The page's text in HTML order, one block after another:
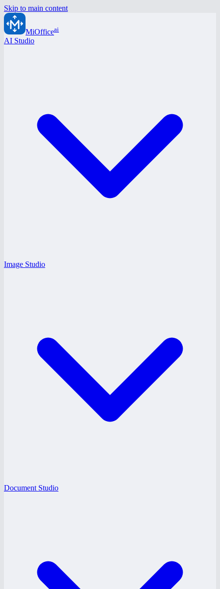
Skip to main content
MiOfficeai
AI Studio
Image Studio
Document Studio